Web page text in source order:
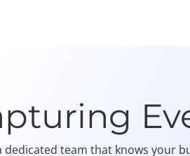
dedicated team that knows your